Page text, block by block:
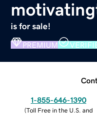
is for sale!
PREMIUM
1-855-646-1390
(Toll Free in the U.S. and